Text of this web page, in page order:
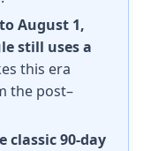
August 1,
still uses a
this era
the post–
classic 90-day